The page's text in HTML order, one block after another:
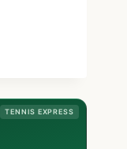
TENNIS EXPRESS